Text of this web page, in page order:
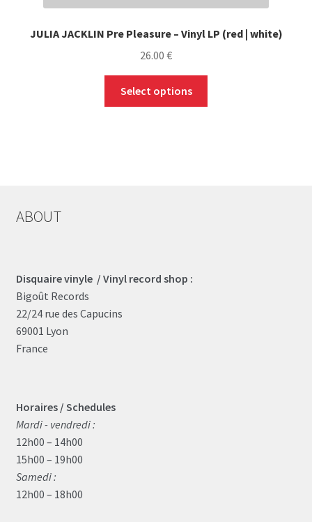
JULIA JACKLIN Pre Pleasure – Vinyl LP (red | white)
26.00 €
Select options
ABOUT
Disquaire vinyle / Vinyl record shop :
Bigoût Records
22/24 rue des Capucins
69001 Lyon
France
Horaires / Schedules
Mardi - vendredi :
12h00 – 14h00
15h00 – 19h00
Samedi :
12h00 – 18h00